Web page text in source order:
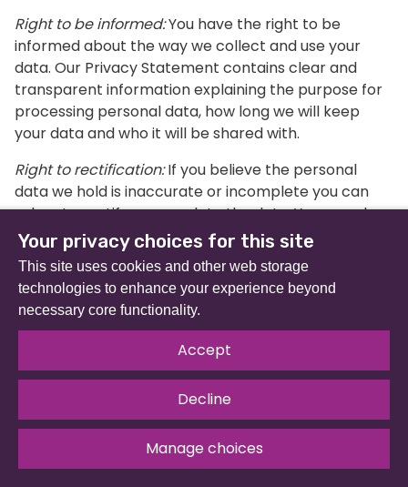
Right to be informed:You have the right to be
informed about the way we collect and use your
data. Our Privacy Statement contains clear and
transparent information explaining the purpose for
processing personal data, how long we will keep
your data and who it will be shared with.
Right to rectification:If you believe the personal
data we hold is inaccurate or incomplete you can
ask us to rectify or complete the data. You can also
ask us to check the personal information if you are
unsure whether it is up-to-date or not.
Right to erasure:You have the right for your personal
data to be erased from our records so long as there
is no overriding legitimate reason to process it (i.e. to
comply with a legal obligation).
Right to restrict processing:You have the right to
limit the way we use your data if you believe your
data is inaccurate, or if there is disagreement about
whether our use is legitimate or not.
Privacy
Your privacy choices for this site
This site uses cookies and other web storage
technologies to enhance your experience beyond
necessary core functionality.
Accept
Decline
Manage choices